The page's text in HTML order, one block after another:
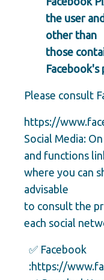
the user
other than
those
Facebook's
Please consult
https://
Social Media:
and functions
where you can
advisable
to consult the
each social
✅ Facebook
:https://